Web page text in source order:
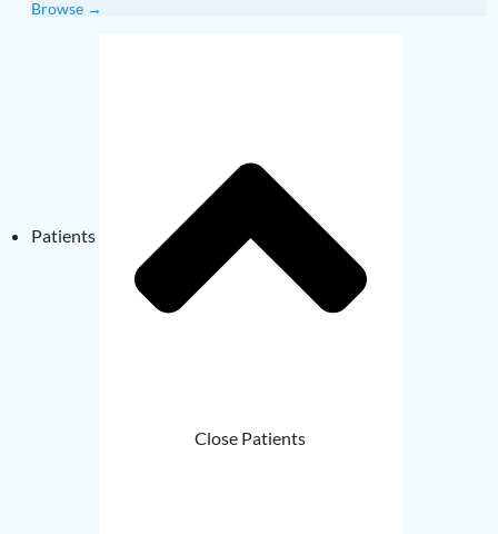
Browse →
Patients
Close Patients